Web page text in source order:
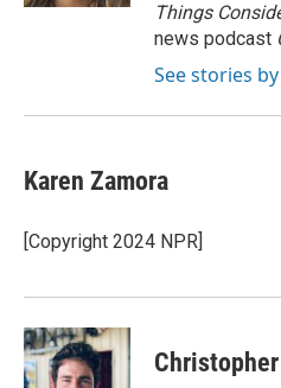
Things
news podcast
See stories
Karen Zamora
[Copyright 2024 NPR]